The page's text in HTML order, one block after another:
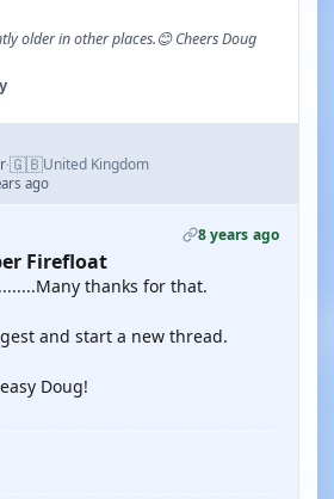
older in other places.😊 Cheers Doug
·🇬🇧United Kingdom
ago
8 years ago
Firefloat
thanks for that.
and start a new thread.
Doug!